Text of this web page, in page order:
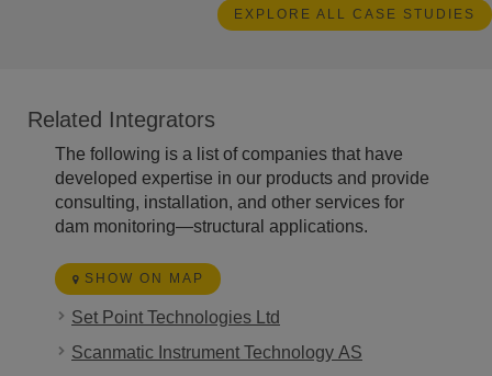
EXPLORE ALL CASE STUDIES
Related Integrators
The following is a list of companies that have
developed expertise in our products and provide
consulting, installation, and other services for
dam monitoring—structural applications.
SHOW ON MAP
Set Point Technologies Ltd
Scanmatic Instrument Technology AS